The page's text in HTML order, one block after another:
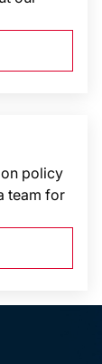
policy
team for